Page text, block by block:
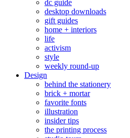
dc guide
desktop downloads
gift guides
home + interiors
life
activism
style
weekly round-up
Design
behind the stationery
brick + mortar
favorite fonts
illustration
insider tips
the printing process